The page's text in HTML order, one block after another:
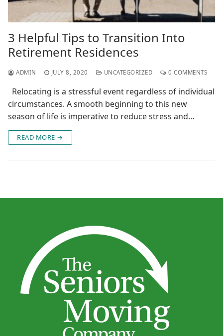
3 Helpful Tips to Transition Into
Retirement Residences
ADMIN JULY 8, 2020 UNCATEGORIZED 0 COMMENTS
Relocating is a stressful event regardless of individual
circumstances. A smooth beginning to this new
season of life is imperative to reduce stress and…
READ MORE →